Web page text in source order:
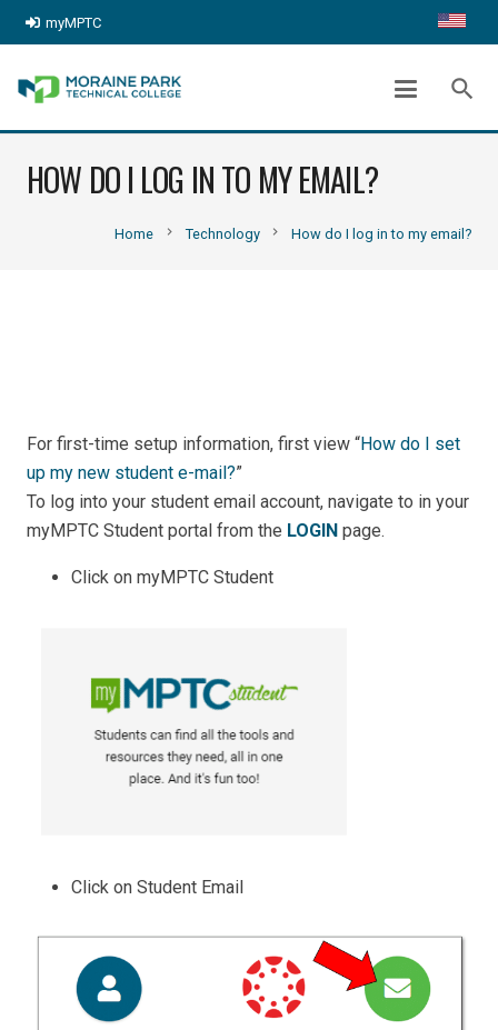
myMPTC
search
HOW DO I LOG IN TO MY EMAIL?
Home chevron_right Technology chevron_right How do I log in to my email?
For first-time setup information, first view “How do I set
up my new student e-mail?”
To log into your student email account, navigate to in your
myMPTC Student portal from the LOGIN page.
Click on myMPTC Student
Click on Student Email